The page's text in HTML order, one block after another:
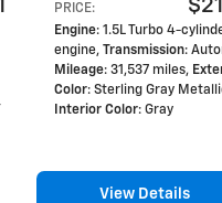
PRICE:
Engine: 1.5L Turbo 4-
engine, Transmission:
Mileage: 31,537 miles,
Color: Sterling Gray
Interior Color: Gray
View Details